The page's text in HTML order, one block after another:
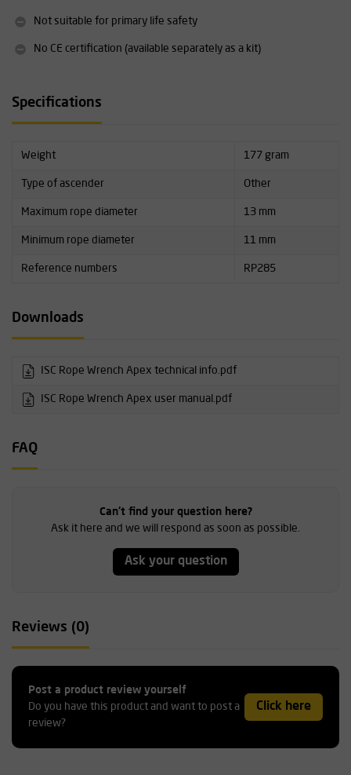
Not CE certified (for certified version see KT282)
Not suitable for primary life support
Not suitable for primary life safety
No CE certification (available separately as a kit)
Specifications
Weight 177 gram
Type of ascender Other
Maximum rope diameter 13 mm
Minimum rope diameter 11 mm
Reference numbers RP285
Downloads
ISC Rope Wrench Apex technical info.pdf
ISC Rope Wrench Apex user manual.pdf
FAQ
Can't find your question here?
Ask it here and we will respond as soon as possible.
Ask your question
Reviews (0)
Post a product review yourself
Do you have this product and want to post a
review?
Click here